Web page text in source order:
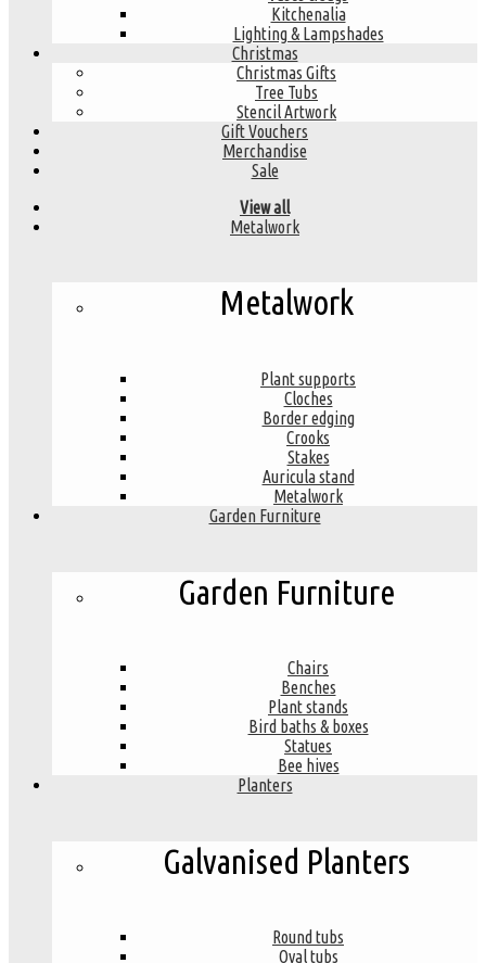
Kitchenalia
Lighting & Lampshades
Christmas
Christmas Gifts
Tree Tubs
Stencil Artwork
Gift Vouchers
Merchandise
Sale
View all
Metalwork
Metalwork
Plant supports
Cloches
Border edging
Crooks
Stakes
Auricula stand
Metalwork
Garden Furniture
Garden Furniture
Chairs
Benches
Plant stands
Bird baths & boxes
Statues
Bee hives
Planters
Galvanised Planters
Round tubs
Oval tubs